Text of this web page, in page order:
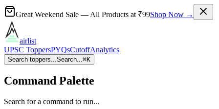
Great Weekend Sale — All Products at ₹99Shop Now →
airlist
UPSC ToppersPYQsCutoffAnalytics
Search toppers...Search...⌘K
Command Palette
Search for a command to run...